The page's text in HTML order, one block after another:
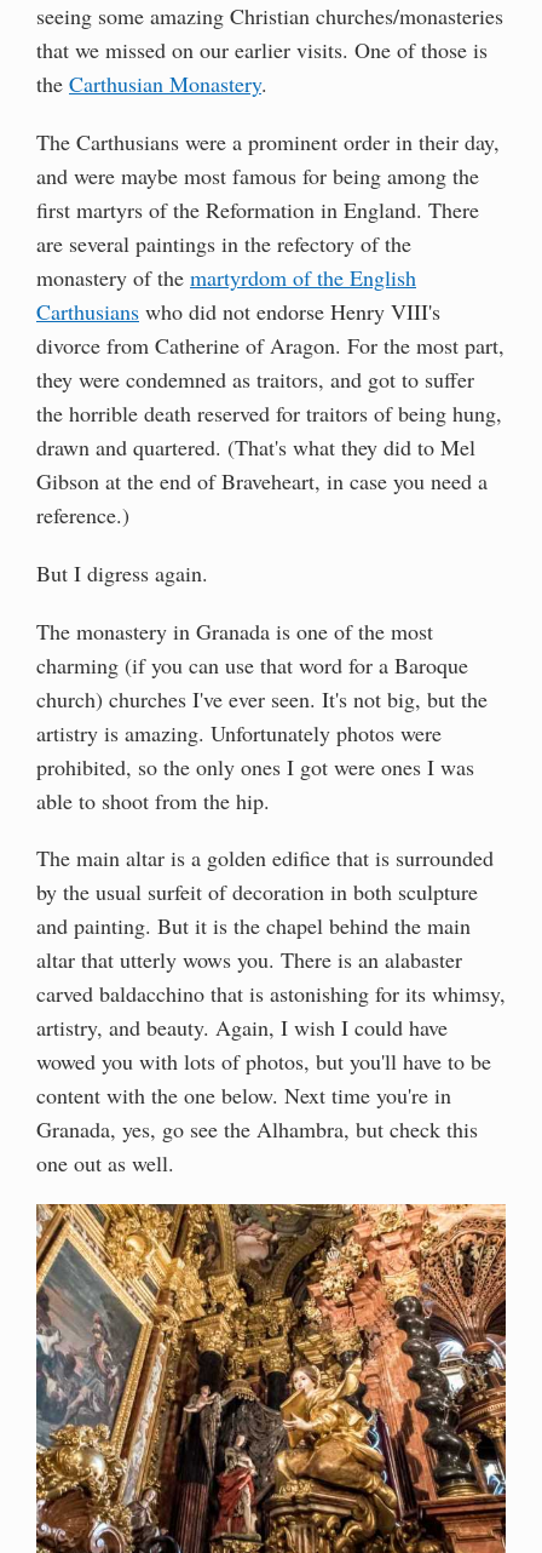
seeing some amazing Christian churches/monasteries
that we missed on our earlier visits. One of those is
the Carthusian Monastery.
The Carthusians were a prominent order in their day,
and were maybe most famous for being among the
first martyrs of the Reformation in England. There
are several paintings in the refectory of the
monastery of the martyrdom of the English
Carthusians who did not endorse Henry VIII's
divorce from Catherine of Aragon. For the most part,
they were condemned as traitors, and got to suffer
the horrible death reserved for traitors of being hung,
drawn and quartered. (That's what they did to Mel
Gibson at the end of Braveheart, in case you need a
reference.)
But I digress again.
The monastery in Granada is one of the most
charming (if you can use that word for a Baroque
church) churches I've ever seen. It's not big, but the
artistry is amazing. Unfortunately photos were
prohibited, so the only ones I got were ones I was
able to shoot from the hip.
The main altar is a golden edifice that is surrounded
by the usual surfeit of decoration in both sculpture
and painting. But it is the chapel behind the main
altar that utterly wows you. There is an alabaster
carved baldacchino that is astonishing for its whimsy,
artistry, and beauty. Again, I wish I could have
wowed you with lots of photos, but you'll have to be
content with the one below. Next time you're in
Granada, yes, go see the Alhambra, but check this
one out as well.